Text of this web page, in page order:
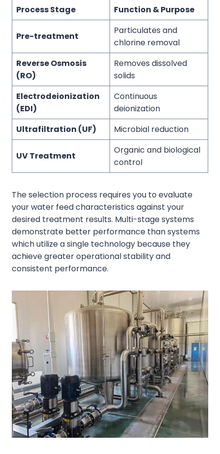
Process Stage Function & Purpose
Pre-treatment
Particulates and
chlorine removal
Reverse Osmosis
(RO)
Removes dissolved
solids
Electrodeionization
(EDI)
Continuous
deionization
Ultrafiltration (UF)
Microbial reduction
UV Treatment
Organic and biological
control
The selection process requires you to evaluate
your water feed characteristics against your
desired treatment results. Multi-stage systems
demonstrate better performance than systems
which utilize a single technology because they
achieve greater operational stability and
consistent performance.